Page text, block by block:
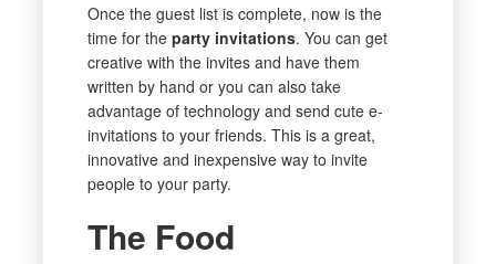
Once the guest list is complete, now is the
time for the party invitations. You can get
creative with the invites and have them
written by hand or you can also take
advantage of technology and send cute e-
invitations to your friends. This is a great,
innovative and inexpensive way to invite
people to your party.
The Food